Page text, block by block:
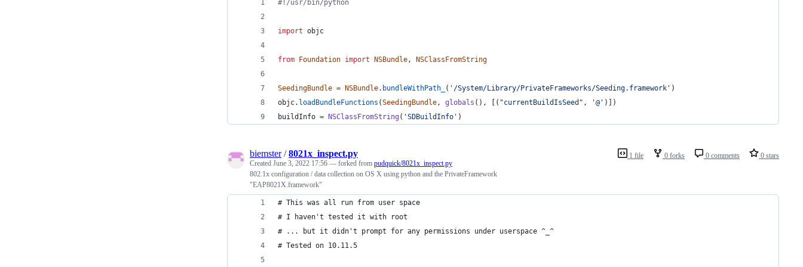
#!/usr/bin/python
import objc
from Foundation import NSBundle, NSClassFromString
SeedingBundle = NSBundle. bundleWithPath_ ( '/System/Library/PrivateFrameworks/Seeding.framework' )
objc. loadBundleFunctions (SeedingBundle, globals (), [( "currentBuildIsSeed" , '@' )])
buildInfo = NSClassFromString ( 'SDBuildInfo' )
1 file 0 forks 0 comments 0 stars
biemster/8021x_inspect.py
Created June 3, 2022 17:56 — forked from pudquick/8021x_inspect.py
802.1x configuration / data collection on OS X using python and the PrivateFramework
"EAP8021X.framework"
# This was all run from user space
# I haven't tested it with root
# ... but it didn't prompt for any permissions under userspace ^_^
# Tested on 10.11.5